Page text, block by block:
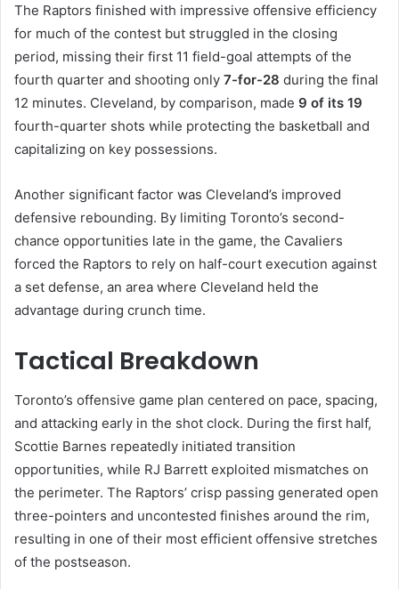
The Raptors finished with impressive offensive efficiency
for much of the contest but struggled in the closing
period, missing their first 11 field-goal attempts of the
fourth quarter and shooting only 7-for-28 during the final
12 minutes. Cleveland, by comparison, made 9 of its 19
fourth-quarter shots while protecting the basketball and
capitalizing on key possessions.
Another significant factor was Cleveland’s improved
defensive rebounding. By limiting Toronto’s second-
chance opportunities late in the game, the Cavaliers
forced the Raptors to rely on half-court execution against
a set defense, an area where Cleveland held the
advantage during crunch time.
Tactical Breakdown
Toronto’s offensive game plan centered on pace, spacing,
and attacking early in the shot clock. During the first half,
Scottie Barnes repeatedly initiated transition
opportunities, while RJ Barrett exploited mismatches on
the perimeter. The Raptors’ crisp passing generated open
three-pointers and uncontested finishes around the rim,
resulting in one of their most efficient offensive stretches
of the postseason.